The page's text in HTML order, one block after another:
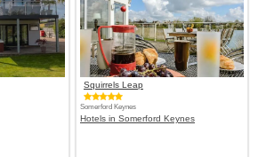
Squirrels Leap
Somerford Keynes
Hotels in Somerford Keynes